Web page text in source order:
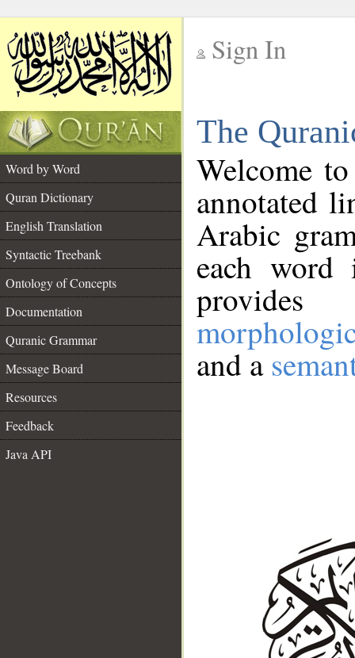
Sign In
The
Word by Word
Quran Dictionary
English Translation
Syntactic Treebank
Ontology of Concepts
Documentation
Quranic Grammar
Message Board
Resources
Feedback
Java API
Welcome
annotated
Arabic
each
and a